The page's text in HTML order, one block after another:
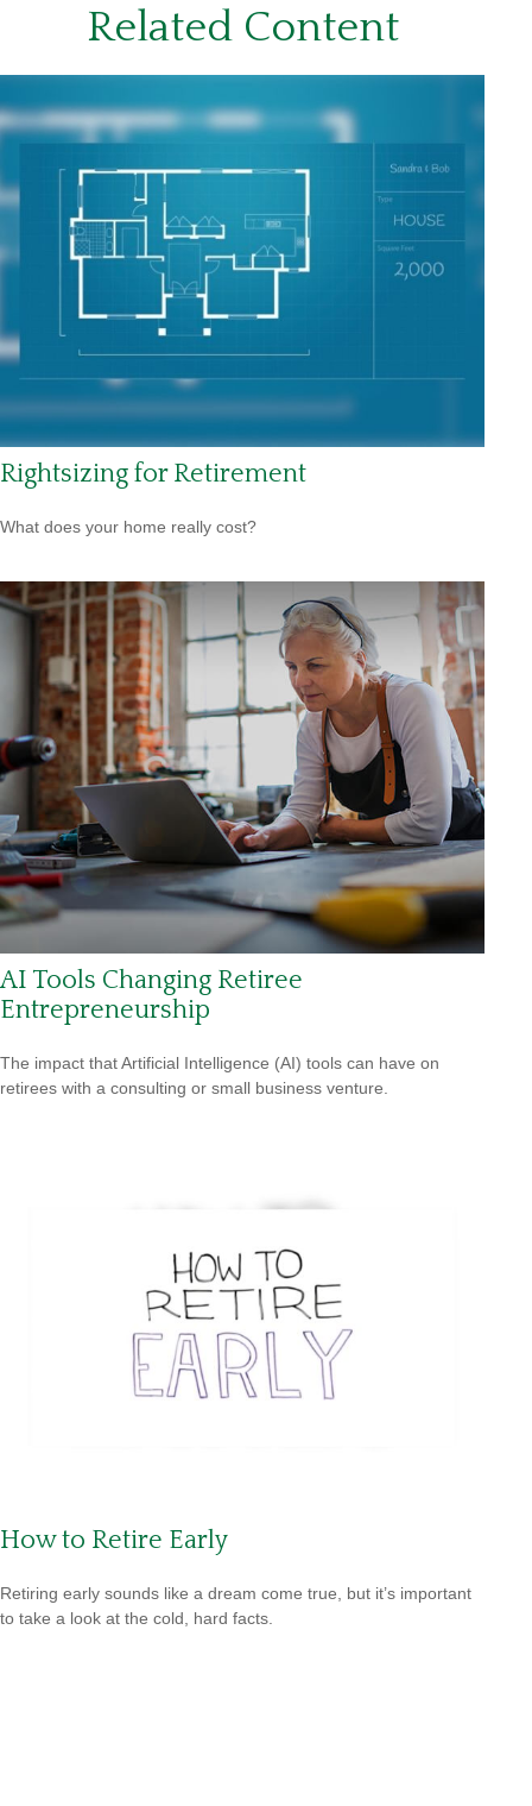
Related Content
Rightsizing for Retirement
What does your home really cost?
AI Tools Changing Retiree
Entrepreneurship
The impact that Artificial Intelligence (AI) tools can have on
retirees with a consulting or small business venture.
How to Retire Early
Retiring early sounds like a dream come true, but it’s important
to take a look at the cold, hard facts.